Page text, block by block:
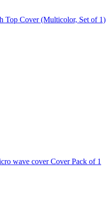
Top Cover (Multicolor, Set of 1)
wave cover Cover Pack of 1